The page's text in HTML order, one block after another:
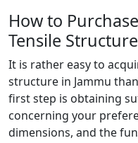
How to
Tensile
It is rather easy to
structure in Jammu
first step is obtaining
concerning your
dimensions, and the